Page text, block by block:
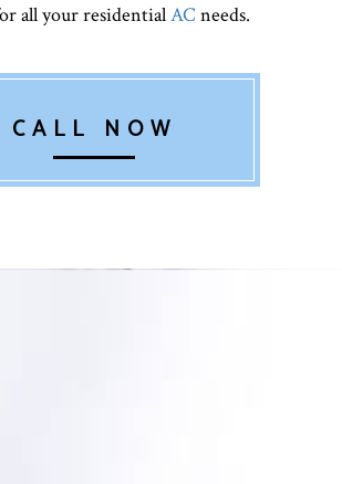
all your residentialAC needs.
CALL NOW